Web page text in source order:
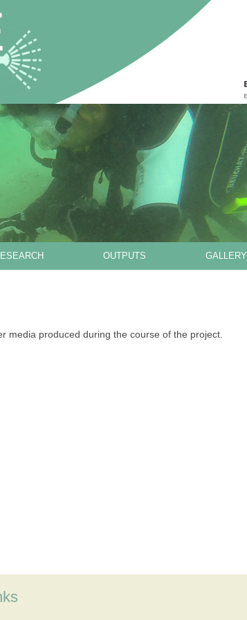
OUTPUTS GALLERY
media produced during the course of the project.